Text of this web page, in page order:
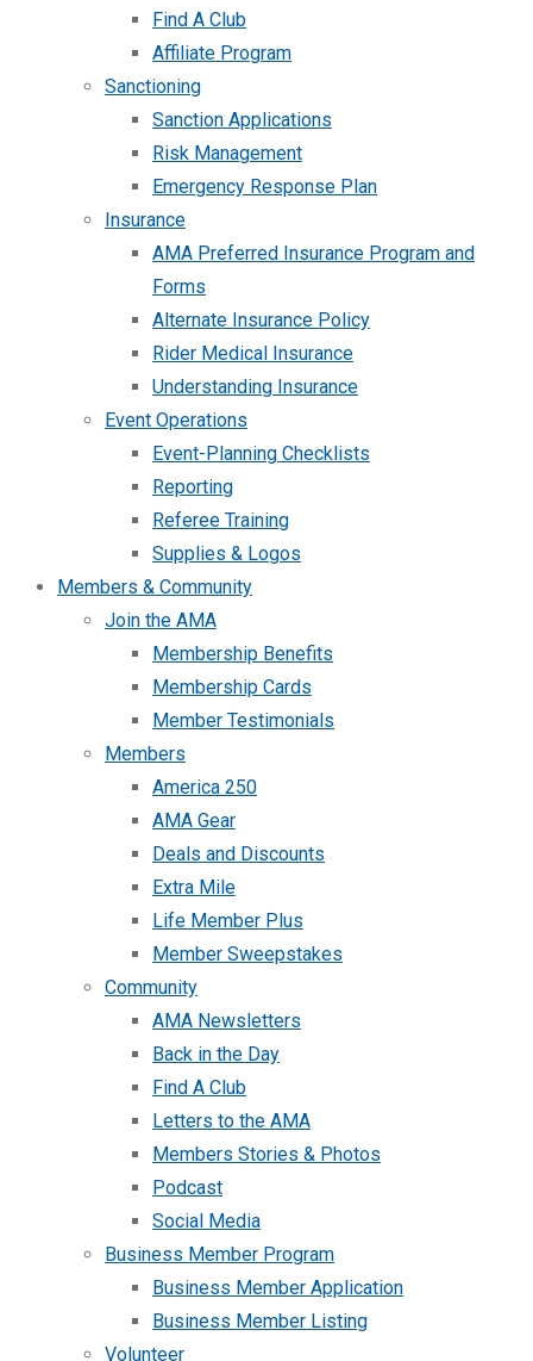
Find A Club
Affiliate Program
Sanctioning
Sanction Applications
Risk Management
Emergency Response Plan
Insurance
AMA Preferred Insurance Program and
Forms
Alternate Insurance Policy
Rider Medical Insurance
Understanding Insurance
Event Operations
Event-Planning Checklists
Reporting
Referee Training
Supplies & Logos
Members & Community
Join the AMA
Membership Benefits
Membership Cards
Member Testimonials
Members
America 250
AMA Gear
Deals and Discounts
Extra Mile
Life Member Plus
Member Sweepstakes
Community
AMA Newsletters
Back in the Day
Find A Club
Letters to the AMA
Members Stories & Photos
Podcast
Social Media
Business Member Program
Business Member Application
Business Member Listing
Volunteer